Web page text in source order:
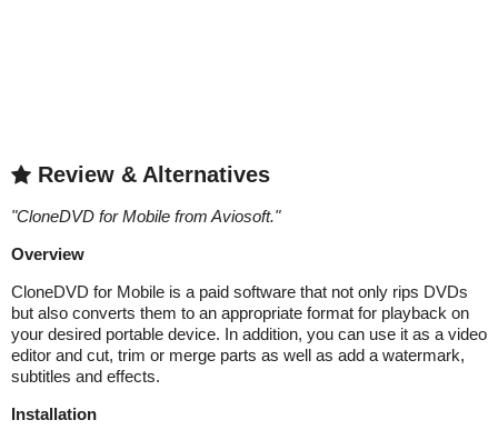
Review & Alternatives
"CloneDVD for Mobile from Aviosoft."
Overview
CloneDVD for Mobile is a paid software that not only rips DVDs
but also converts them to an appropriate format for playback on
your desired portable device. In addition, you can use it as a video
editor and cut, trim or merge parts as well as add a watermark,
subtitles and effects.
Installation